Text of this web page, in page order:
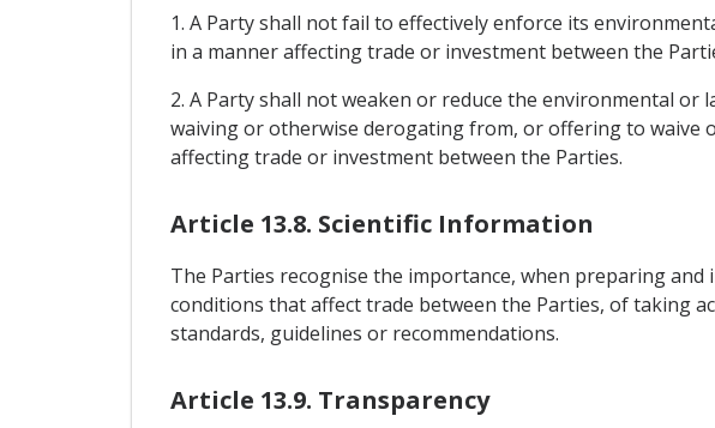
1. A Party shall not fail to effectively enforce its
in a manner affecting trade or investment between the
2. A Party shall not weaken or reduce the environmental
waiving or otherwise derogating from, or offering to waive
affecting trade or investment between the Parties.
Article 13.8. Scientific Information
The Parties recognise the importance, when preparing
conditions that affect trade between the Parties, of taking
standards, guidelines or recommendations.
Article 13.9. Transparency